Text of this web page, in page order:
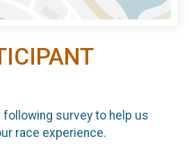
survey to help us
race experience.